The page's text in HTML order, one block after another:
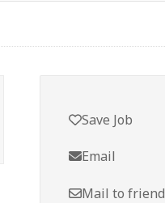
Save Job
Email
Mail to friend